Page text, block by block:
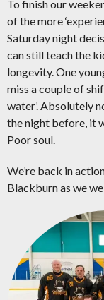
To finish our
of the more
Saturday night
can still teach the
longevity. One
miss a couple of
water’. Absolutely
the night before, it
Poor soul.
We’re back in
Blackburn as we